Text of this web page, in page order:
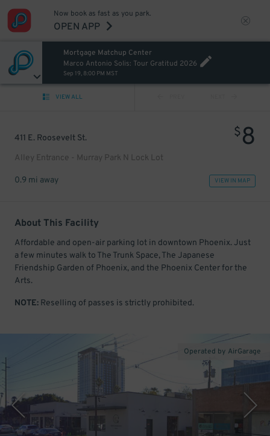
Now book as fast as you park.
OPEN APP
Mortgage Matchup Center
Marco Antonio Solis: Tour Gratitud 2026
Sep 19, 8:00 PM MST
VIEW ALL
411 E. Roosevelt St.
Alley Entrance - Murray Park N Lock Lot
$8
0.9 mi away VIEW IN MAP
About This Facility
Affordable and open-air parking lot in downtown Phoenix. Just
a few minutes walk to The Trunk Space, The Japanese
Friendship Garden of Phoenix, and the Phoenix Center for the
Arts.
NOTE: Reselling of passes is strictly prohibited.
Operated by AirGarage